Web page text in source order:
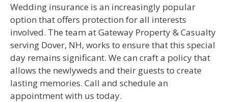
Wedding insurance is an increasingly popular
option that offers protection for all interests
involved. The team at Gateway Property & Casualty
serving Dover, NH, works to ensure that this special
day remains significant. We can craft a policy that
allows the newlyweds and their guests to create
lasting memories. Call and schedule an
appointment with us today.